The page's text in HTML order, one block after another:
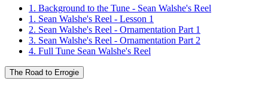
1. Background to the Tune - Sean Walshe's Reel
1. Sean Walshe's Reel - Lesson 1
2. Sean Walshe's Reel - Ornamentation Part 1
3. Sean Walshe's Reel - Ornamentation Part 2
4. Full Tune Sean Walshe's Reel
The Road to Errogie